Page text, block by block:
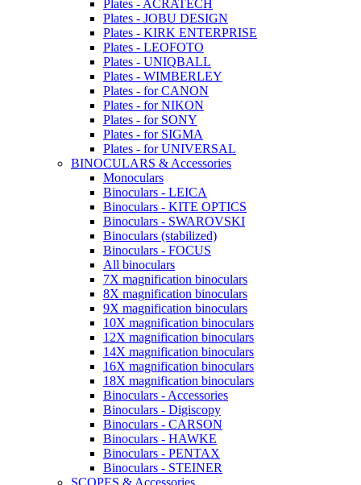
Plates - ACRATECH
Plates - JOBU DESIGN
Plates - KIRK ENTERPRISE
Plates - LEOFOTO
Plates - UNIQBALL
Plates - WIMBERLEY
Plates - for CANON
Plates - for NIKON
Plates - for SONY
Plates - for SIGMA
Plates - for UNIVERSAL
BINOCULARS & Accessories
Monoculars
Binoculars - LEICA
Binoculars - KITE OPTICS
Binoculars - SWAROVSKI
Binoculars (stabilized)
Binoculars - FOCUS
All binoculars
7X magnification binoculars
8X magnification binoculars
9X magnification binoculars
10X magnification binoculars
12X magnification binoculars
14X magnification binoculars
16X magnification binoculars
18X magnification binoculars
Binoculars - Accessories
Binoculars - Digiscopy
Binoculars - CARSON
Binoculars - HAWKE
Binoculars - PENTAX
Binoculars - STEINER
SCOPES & Accessories